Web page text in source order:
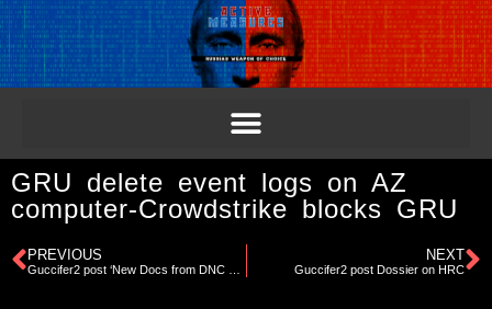
GRU delete event logs on AZ
computer-Crowdstrike blocks GRU
PREVIOUS NEXT
Guccifer2 post Dossier on HRC